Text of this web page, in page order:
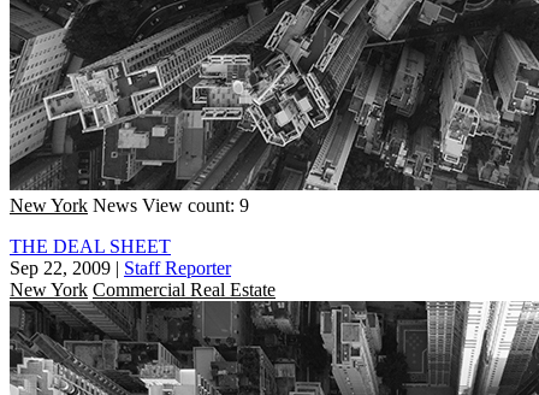
New York News View count: 9
THE DEAL SHEET
Sep 22, 2009 | Staff Reporter
New York Commercial Real Estate